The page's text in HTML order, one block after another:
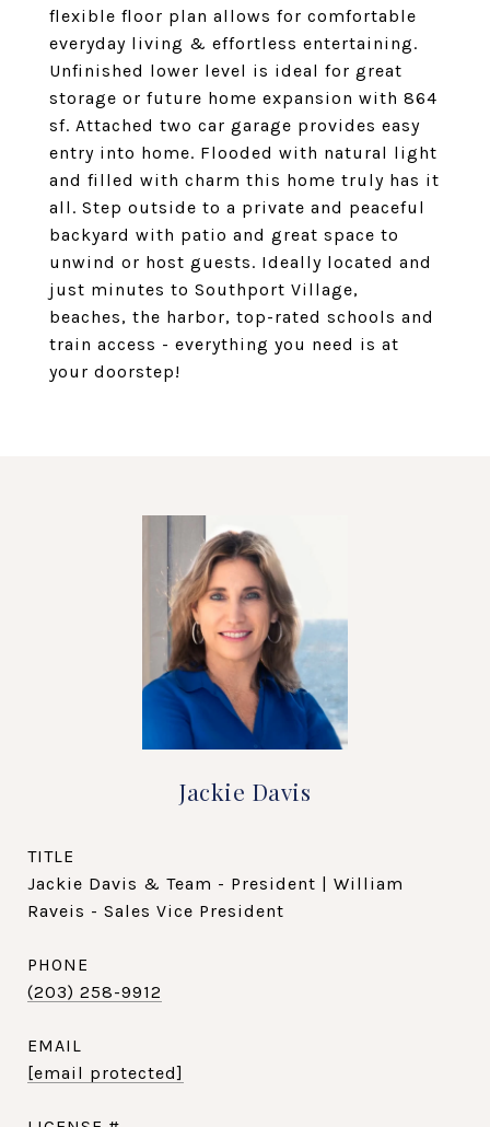
flexible floor plan allows for comfortable
everyday living & effortless entertaining.
Unfinished lower level is ideal for great
storage or future home expansion with 864
sf. Attached two car garage provides easy
entry into home. Flooded with natural light
and filled with charm this home truly has it
all. Step outside to a private and peaceful
backyard with patio and great space to
unwind or host guests. Ideally located and
just minutes to Southport Village,
beaches, the harbor, top-rated schools and
train access - everything you need is at
your doorstep!
Jackie Davis
TITLE
Jackie Davis & Team - President | William
Raveis - Sales Vice President
PHONE
(203) 258-9912
EMAIL
[email protected]